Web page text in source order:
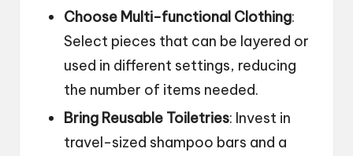
Choose Multi-functional Clothing:
Select pieces that can be layered or
used in different settings, reducing
the number of items needed.
Bring Reusable Toiletries: Invest in
travel-sized shampoo bars and a